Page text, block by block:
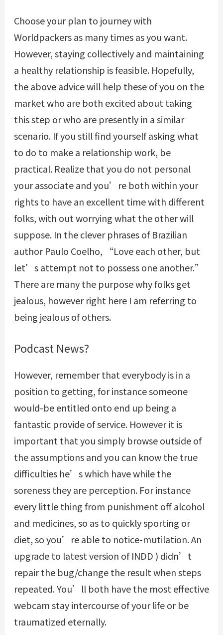
Choose your plan to journey with
Worldpackers as many times as you want.
However, staying collectively and maintaining
a healthy relationship is feasible. Hopefully,
the above advice will help these of you on the
market who are both excited about taking
this step or who are presently in a similar
scenario. If you still find yourself asking what
to do to make a relationship work, be
practical. Realize that you do not personal
your associate and you’re both within your
rights to have an excellent time with different
folks, with out worrying what the other will
suppose. In the clever phrases of Brazilian
author Paulo Coelho, “Love each other, but
let’s attempt not to possess one another.”
There are many the purpose why folks get
jealous, however right here I am referring to
being jealous of others.
Podcast News?
However, remember that everybody is in a
position to getting, for instance someone
would-be entitled onto end up being a
fantastic provide of service. However it is
important that you simply browse outside of
the assumptions and you can know the true
difficulties he’s which have while the
soreness they are perception. For instance
every little thing from punishment off alcohol
and medicines, so as to quickly sporting or
diet, so you’re able to notice-mutilation. An
upgrade to latest version of INDD ) didn’t
repair the bug/change the result when steps
repeated. You’ll both have the most effective
webcam stay intercourse of your life or be
traumatized eternally.